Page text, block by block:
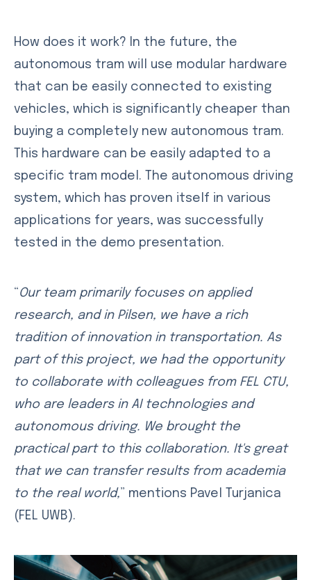
How does it work? In the future, the
autonomous tram will use modular hardware
that can be easily connected to existing
vehicles, which is significantly cheaper than
buying a completely new autonomous tram.
This hardware can be easily adapted to a
specific tram model. The autonomous driving
system, which has proven itself in various
applications for years, was successfully
tested in the demo presentation.
“Our team primarily focuses on applied
research, and in Pilsen, we have a rich
tradition of innovation in transportation. As
part of this project, we had the opportunity
to collaborate with colleagues from FEL CTU,
who are leaders in AI technologies and
autonomous driving. We brought the
practical part to this collaboration. It's great
that we can transfer results from academia
to the real world,” mentions Pavel Turjanica
(FEL UWB).